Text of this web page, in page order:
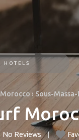
HOTELS
Morocco › Sous-
No Reviews